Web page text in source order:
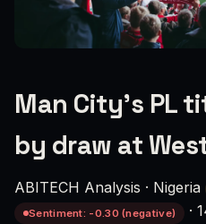
Man City’s PL
by draw at
ABITECH Analysis · Nigeria
Sentiment: -0.30 (negative)
·